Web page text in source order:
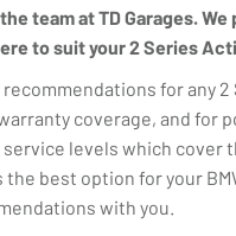
team at TD Garages.
to suit your 2 Series
recommendations for any
coverage, and
service levels which cover
the best option for your
with you.